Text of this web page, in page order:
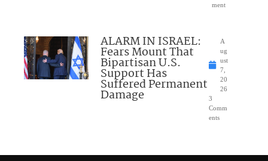
ment
ALARM IN ISRAEL:
Fears Mount That
Bipartisan U.S.
Support Has
Suffered Permanent
Damage
A
ug
ust
7,
20
26
3
Comm
ents